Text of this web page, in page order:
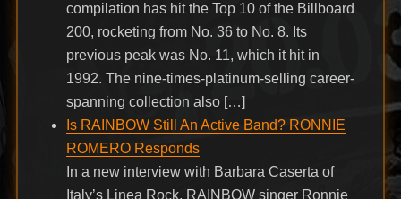
compilation has hit the Top 10 of the Billboard
200, rocketing from No. 36 to No. 8. Its
previous peak was No. 11, which it hit in
1992. The nine-times-platinum-selling career-
spanning collection also […]
Is RAINBOW Still An Active Band? RONNIE
ROMERO Responds
In a new interview with Barbara Caserta of
Italy’s Linea Rock, RAINBOW singer Ronnie